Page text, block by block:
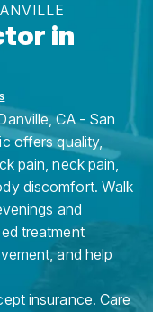
in
CA - San
offers quality,
pain, neck pain,
discomfort. Walk
and
treatment
and help
insurance. Care